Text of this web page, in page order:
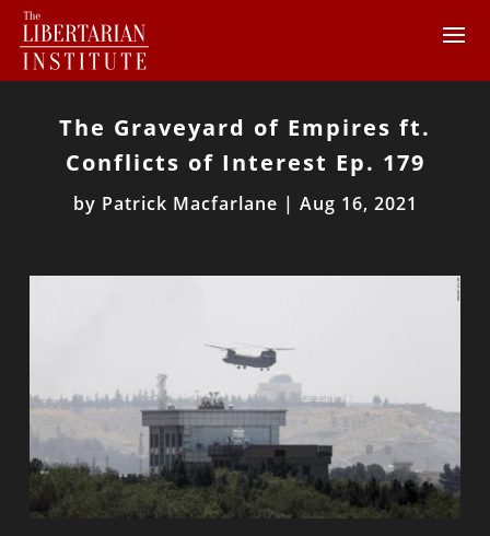
The Graveyard of Empires ft.
Conflicts of Interest Ep. 179
by Patrick Macfarlane | Aug 16, 2021